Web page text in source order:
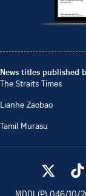
News titles published
The Straits Times
Lianhe Zaobao
Tamil Murasu